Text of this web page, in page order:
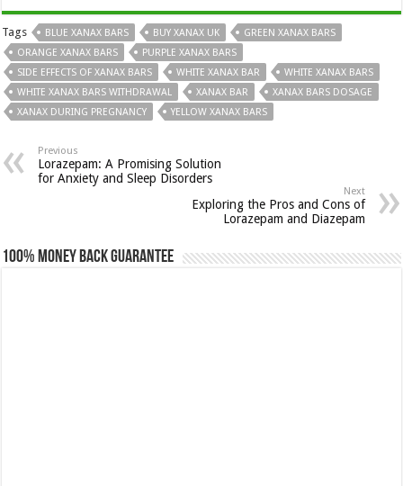
Tags BLUE XANAX BARS BUY XANAX UK
GREEN XANAX BARS
ORANGE XANAX BARS
PURPLE XANAX BARS
SIDE EFFECTS OF XANAX BARS
WHITE XANAX BAR
WHITE XANAX BARS
WHITE XANAX BARS WITHDRAWAL
XANAX BAR
XANAX BARS DOSAGE
XANAX DURING PREGNANCY
YELLOW XANAX BARS
Previous
Lorazepam: A Promising Solution
for Anxiety and Sleep Disorders
Next
Exploring the Pros and Cons of
Lorazepam and Diazepam
100% Money Back Guarantee